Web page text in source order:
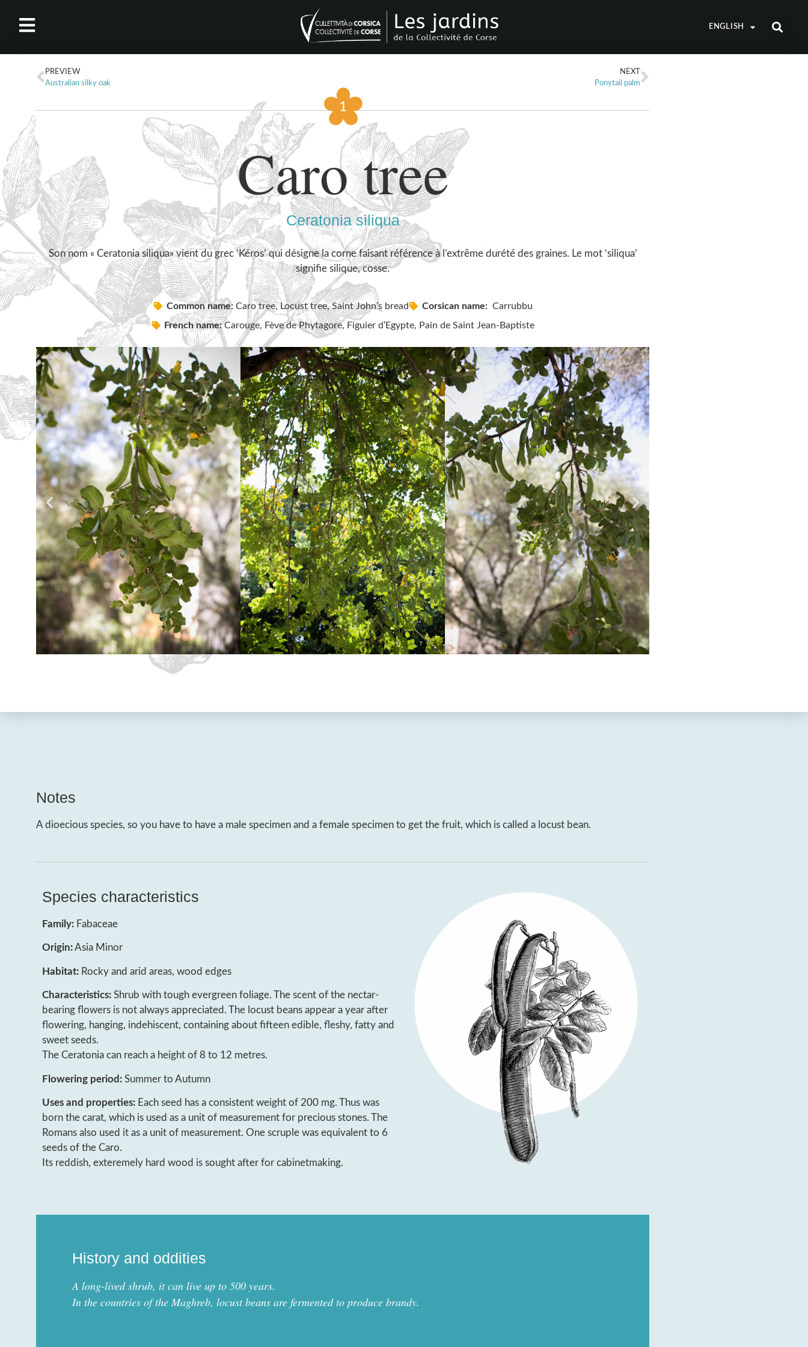
ENGLISH
PREVIEW
Australian silky oak
NEXT
Ponytail palm
Caro tree
Ceratonia siliqua
Son nom « Ceratonia siliqua» vient du grec ‘Kéros’ qui désigne la corne faisant référence à l’extrême durété des graines. Le mot ‘siliqua’
signifie silique, cosse.
Common name: Caro tree, Locust tree, Saint John’s bread Corsican name: Carrubbu
French name:Carouge, Fève de Phytagore, Figuier d’Egypte, Pain de Saint Jean-Baptiste
Notes
A dioecious species, so you have to have a male specimen and a female specimen to get the fruit, which is called a locust bean.
Species characteristics
Family: Fabaceae
Origin:Asia Minor
Habitat: Rocky and arid areas, wood edges
Characteristics: Shrub with tough evergreen foliage. The scent of the nectar-
bearing flowers is not always appreciated. The locust beans appear a year after
flowering, hanging, indehiscent, containing about fifteen edible, fleshy, fatty and
sweet seeds.
The Ceratonia can reach a height of 8 to 12 metres.
Flowering period: Summer to Autumn
Uses and properties: Each seed has a consistent weight of 200 mg. Thus was
born the carat, which is used as a unit of measurement for precious stones. The
Romans also used it as a unit of measurement. One scruple was equivalent to 6
seeds of the Caro.
Its reddish, exteremely hard wood is sought after for cabinetmaking.
History and oddities
A long-lived shrub, it can live up to 500 years.
In the countries of the Maghreb, locust beans are fermented to produce brandy.